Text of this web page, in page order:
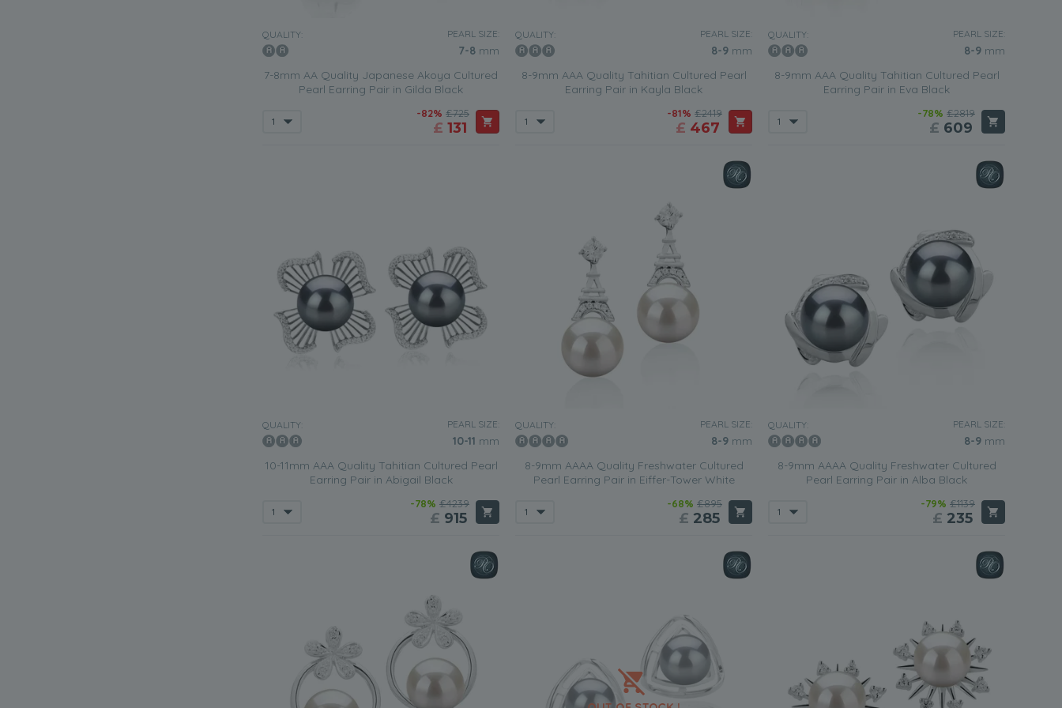
QUALITY: PEARL SIZE:
7-8 mm
7-8mm AA Quality Japanese Akoya Cultured
Pearl Earring Pair in Gilda Black
-82% £725
£ 131
QUALITY: PEARL SIZE:
8-9 mm
8-9mm AAA Quality Tahitian Cultured Pearl
Earring Pair in Kayla Black
-81% £2419
£ 467
QUALITY: PEARL SIZE:
8-9 mm
8-9mm AAA Quality Tahitian Cultured Pearl
Earring Pair in Eva Black
-78% £2819
£ 609
QUALITY: PEARL SIZE:
10-11 mm
10-11mm AAA Quality Tahitian Cultured Pearl
Earring Pair in Abigail Black
-78% £4239
£ 915
QUALITY: PEARL SIZE:
8-9 mm
8-9mm AAAA Quality Freshwater Cultured
Pearl Earring Pair in Eiffer-Tower White
-68% £895
£ 285
QUALITY: PEARL SIZE:
8-9 mm
8-9mm AAAA Quality Freshwater Cultured
Pearl Earring Pair in Alba Black
-79% £1139
£ 235